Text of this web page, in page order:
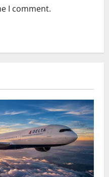
I comment.